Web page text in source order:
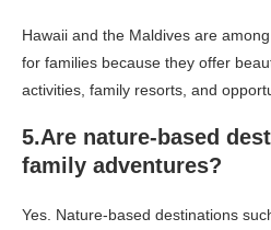
Hawaii and the Maldives are
for families because they offer
activities, family resorts, and
5.Are nature-based
family adventures?
Yes. Nature-based destinations